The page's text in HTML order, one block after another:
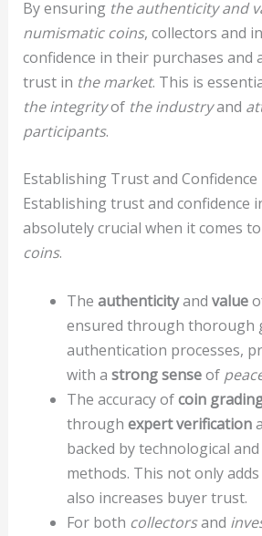
By ensuring the authenticity and
numismatic coins, collectors and
confidence in their purchases and
trust in the market. This is
the integrityof the industryand
participants.
Establishing Trust and
Establishing trust and confidence
absolutely crucial when it comes to
coins.
The authenticityand value
ensured through thorough
authentication processes,
with a strong senseof
The accuracy ofcoin
through expert verification
backed by technological
methods. This not only adds
also increases buyer trust.
For both collectorsand